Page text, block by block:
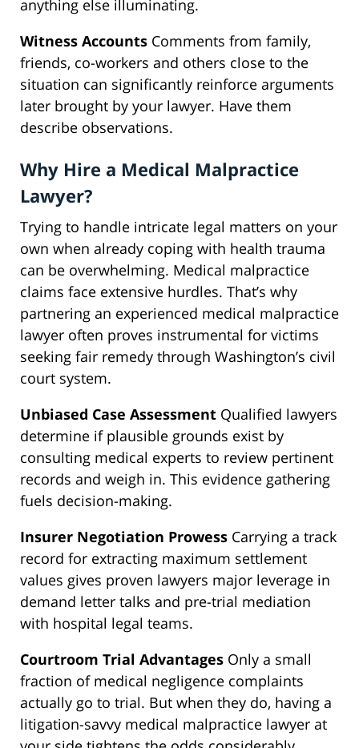
anything else illuminating.
Witness Accounts Comments from family,
friends, co-workers and others close to the
situation can significantly reinforce arguments
later brought by your lawyer. Have them
describe observations.
Why Hire a Medical Malpractice
Lawyer?
Trying to handle intricate legal matters on your
own when already coping with health trauma
can be overwhelming. Medical malpractice
claims face extensive hurdles. That’s why
partnering an experienced medical malpractice
lawyer often proves instrumental for victims
seeking fair remedy through Washington’s civil
court system.
Unbiased Case Assessment Qualified lawyers
determine if plausible grounds exist by
consulting medical experts to review pertinent
records and weigh in. This evidence gathering
fuels decision-making.
Insurer Negotiation Prowess Carrying a track
record for extracting maximum settlement
values gives proven lawyers major leverage in
demand letter talks and pre-trial mediation
with hospital legal teams.
Courtroom Trial Advantages Only a small
fraction of medical negligence complaints
actually go to trial. But when they do, having a
litigation-savvy medical malpractice lawyer at